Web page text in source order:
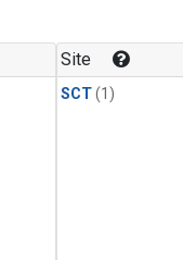
Site
SCT(1)